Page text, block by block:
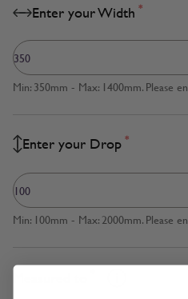
Enter your Width *
Min: 350mm - Max: 1400mm. Please
Enter your Drop *
Min: 100mm - Max: 2000mm. Please